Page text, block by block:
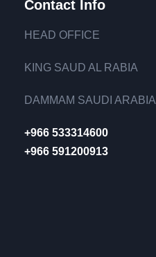
Contact Info
HEAD OFFICE
KING SAUD AL RABIA
DAMMAM SAUDI ARABIA
+966 533314600
+966 591200913